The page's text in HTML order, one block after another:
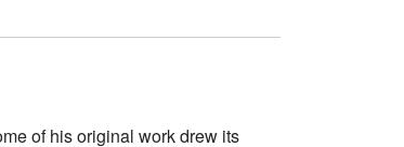
of his original work drew its